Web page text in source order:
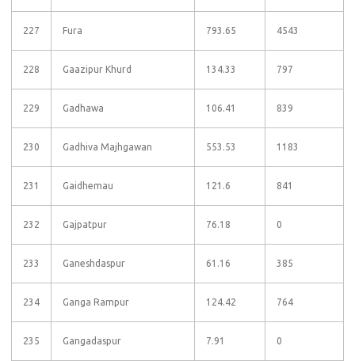
227 Fura 793.65 4543
228 Gaazipur Khurd 134.33 797
229 Gadhawa 106.41 839
230 Gadhiva Majhgawan 553.53 1183
231 Gaidhemau 121.6 841
232 Gajpatpur 76.18 0
233 Ganeshdaspur 61.16 385
234 Ganga Rampur 124.42 764
235 Gangadaspur 7.91 0